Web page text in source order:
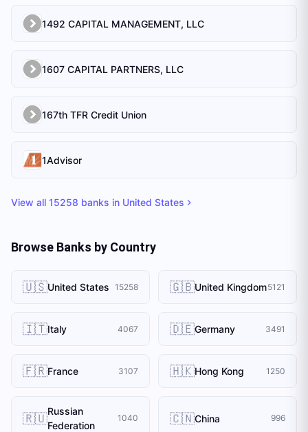
1492 CAPITAL MANAGEMENT, LLC
1607 CAPITAL PARTNERS, LLC
167th TFR Credit Union
1Advisor
View all 15258 banks in United States
Browse Banks by Country
🇺🇸United States 15258 🇬🇧United Kingdom5121
🇮🇹Italy 4067 🇩🇪Germany 3491
🇫🇷France 3107 🇭🇰Hong Kong 1250
🇷🇺Russian
Federation
1040 🇨🇳China 996